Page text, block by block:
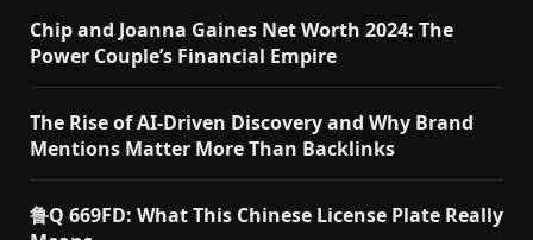
Chip and Joanna Gaines Net Worth 2024: The
Power Couple’s Financial Empire
The Rise of AI-Driven Discovery and Why Brand
Mentions Matter More Than Backlinks
鲁Q 669FD: What This Chinese License Plate Really